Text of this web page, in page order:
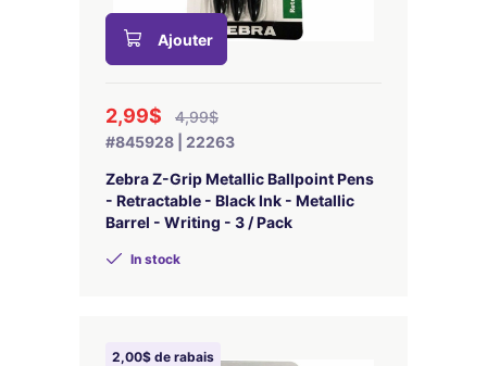
Ajouter
2,99$
4,99$
#845928 | 22263
Zebra Z-Grip Metallic Ballpoint Pens
- Retractable - Black Ink - Metallic
Barrel - Writing - 3 / Pack
In stock
2,00$ de rabais